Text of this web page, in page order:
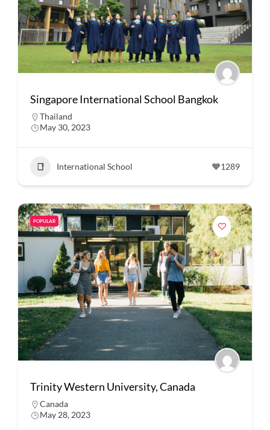
Singapore International School Bangkok
Thailand
May 30, 2023
International School 1289
POPULAR
Trinity Western University, Canada
Canada
May 28, 2023